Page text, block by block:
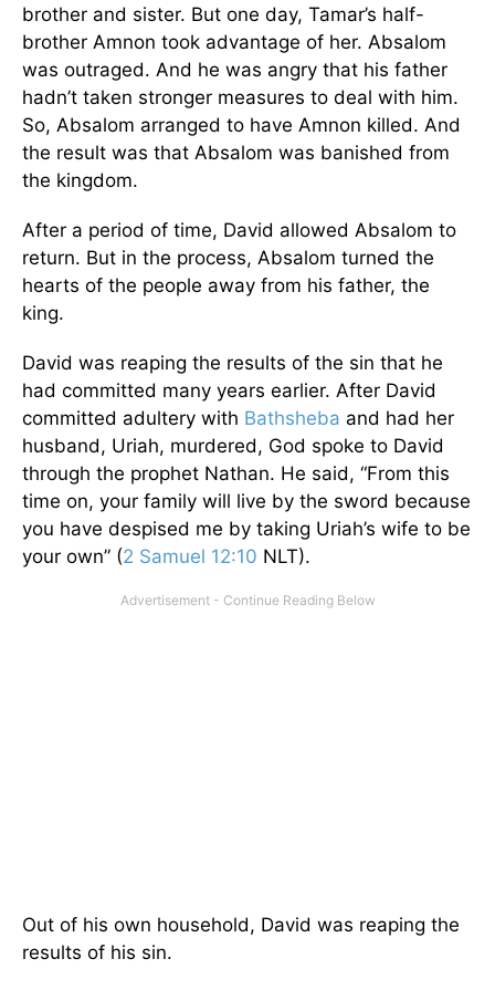
brother and sister. But one day, Tamar’s half-
brother Amnon took advantage of her. Absalom
was outraged. And he was angry that his father
hadn’t taken stronger measures to deal with him.
So, Absalom arranged to have Amnon killed. And
the result was that Absalom was banished from
the kingdom.
After a period of time, David allowed Absalom to
return. But in the process, Absalom turned the
hearts of the people away from his father, the
king.
David was reaping the results of the sin that he
had committed many years earlier. After David
committed adultery with Bathsheba and had her
husband, Uriah, murdered, God spoke to David
through the prophet Nathan. He said, “From this
time on, your family will live by the sword because
you have despised me by taking Uriah’s wife to be
your own” (2 Samuel 12:10 NLT).
Out of his own household, David was reaping the
results of his sin.